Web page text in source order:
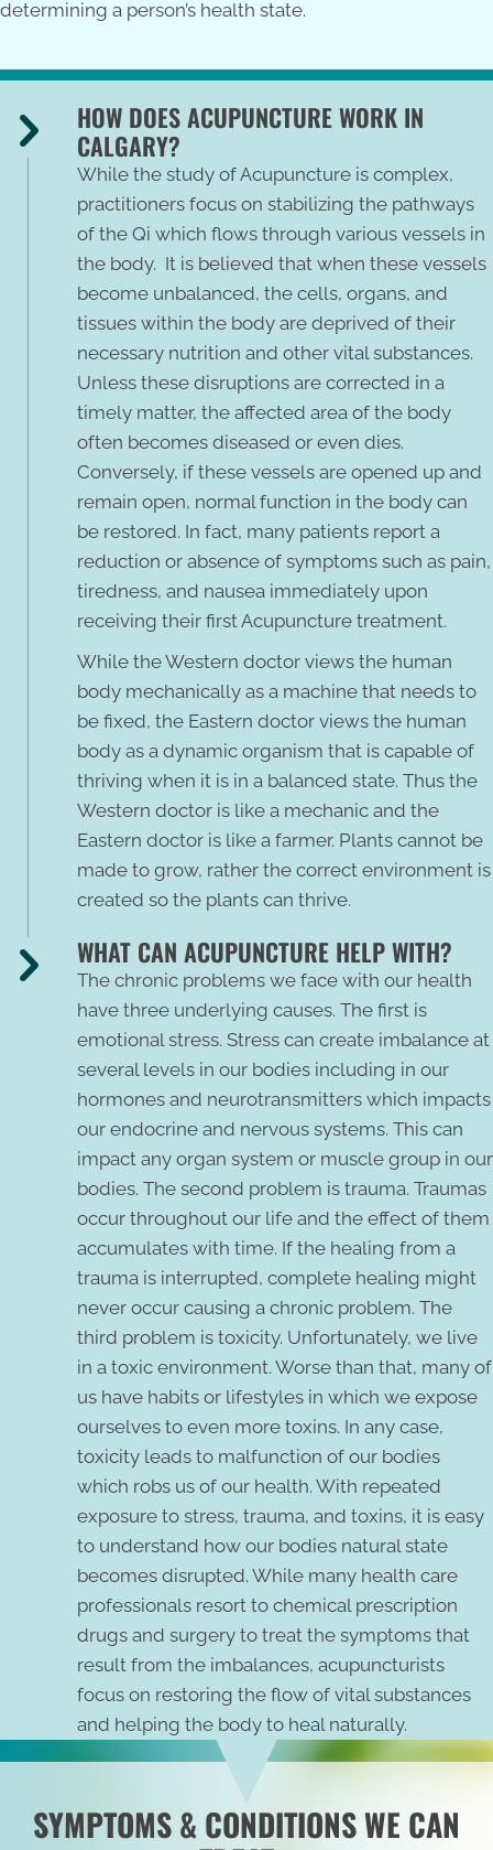
determining a person’s health state.
HOW DOES ACUPUNCTURE WORK IN
CALGARY?
While the study of Acupuncture is complex,
practitioners focus on stabilizing the pathways
of the Qi which flows through various vessels in
the body. It is believed that when these vessels
become unbalanced, the cells, organs, and
tissues within the body are deprived of their
necessary nutrition and other vital substances.
Unless these disruptions are corrected in a
timely matter, the affected area of the body
often becomes diseased or even dies.
Conversely, if these vessels are opened up and
remain open, normal function in the body can
be restored. In fact, many patients report a
reduction or absence of symptoms such as pain,
tiredness, and nausea immediately upon
receiving their first Acupuncture treatment.
While the Western doctor views the human
body mechanically as a machine that needs to
be fixed, the Eastern doctor views the human
body as a dynamic organism that is capable of
thriving when it is in a balanced state. Thus the
Western doctor is like a mechanic and the
Eastern doctor is like a farmer. Plants cannot be
made to grow, rather the correct environment is
created so the plants can thrive.
WHAT CAN ACUPUNCTURE HELP WITH?
The chronic problems we face with our health
have three underlying causes. The first is
emotional stress. Stress can create imbalance at
several levels in our bodies including in our
hormones and neurotransmitters which impacts
our endocrine and nervous systems. This can
impact any organ system or muscle group in our
bodies. The second problem is trauma. Traumas
occur throughout our life and the effect of them
accumulates with time. If the healing from a
trauma is interrupted, complete healing might
never occur causing a chronic problem. The
third problem is toxicity. Unfortunately, we live
in a toxic environment. Worse than that, many of
us have habits or lifestyles in which we expose
ourselves to even more toxins. In any case,
toxicity leads to malfunction of our bodies
which robs us of our health. With repeated
exposure to stress, trauma, and toxins, it is easy
to understand how our bodies natural state
becomes disrupted. While many health care
professionals resort to chemical prescription
drugs and surgery to treat the symptoms that
result from the imbalances, acupuncturists
focus on restoring the flow of vital substances
and helping the body to heal naturally.
SYMPTOMS & CONDITIONS WE CAN